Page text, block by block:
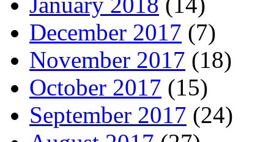
December 2017 (7)
November 2017 (18)
October 2017 (15)
September 2017 (24)